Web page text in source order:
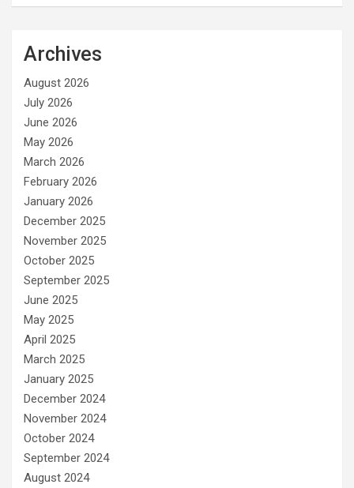
Archives
August 2026
July 2026
June 2026
May 2026
March 2026
February 2026
January 2026
December 2025
November 2025
October 2025
September 2025
June 2025
May 2025
April 2025
March 2025
January 2025
December 2024
November 2024
October 2024
September 2024
August 2024